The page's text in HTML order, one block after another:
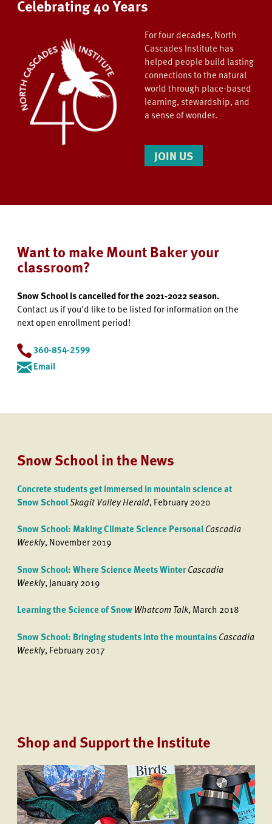
Celebrating 40 Years
For four decades, North
Cascades Institute has
helped people build lasting
connections to the natural
world through place-based
learning, stewardship, and
a sense of wonder.
JOIN US
Want to make Mount Baker your
classroom?
Snow School is cancelled for the 2021-2022 season.
Contact us if you'd like to be listed for information on the
next open enrollment period!
360-854-2599
Email
Snow School in the News
Concrete students get immersed in mountain science at
Snow SchoolSkagit Valley Herald, February 2020
Snow School: Making Climate Science PersonalCascadia
Weekly, November 2019
Snow School: Where Science Meets WinterCascadia
Weekly, January 2019
Learning the Science of SnowWhatcom Talk, March 2018
Snow School: Bringing students into the mountainsCascadia
Weekly, February 2017
Shop and Support the Institute